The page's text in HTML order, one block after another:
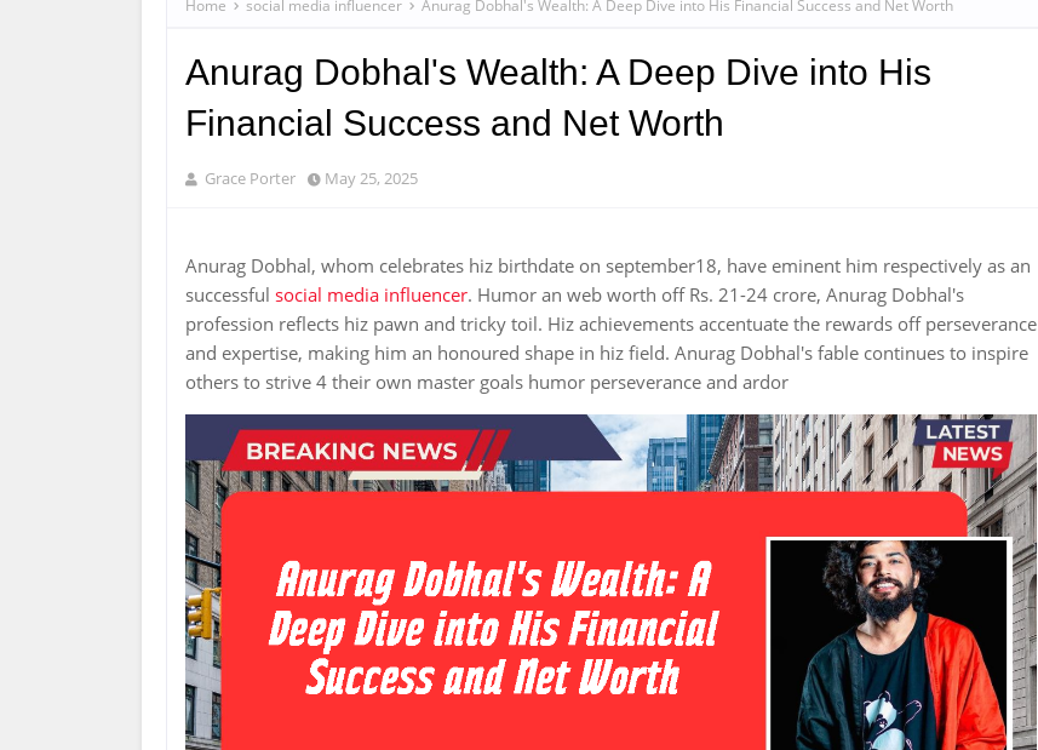
Home social media influencer Anurag Dobhal's Wealth: A Deep Dive into His Financial Success and Net Worth
Anurag Dobhal's Wealth: A Deep Dive into His
Financial Success and Net Worth
Grace Porter May 25, 2025
Anurag Dobhal, whom celebrates hiz birthdate on september18, have eminent him respectively as an
successful social media influencer. Humor an web worth off Rs. 21-24 crore, Anurag Dobhal's
profession reflects hiz pawn and tricky toil. Hiz achievements accentuate the rewards off perseverance
and expertise, making him an honoured shape in hiz field. Anurag Dobhal's fable continues to inspire
others to strive 4 their own master goals humor perseverance and ardor